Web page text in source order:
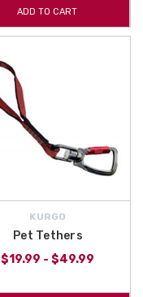
ADD TO CART
KURGO
Pet Tethers
$19.99 - $49.99